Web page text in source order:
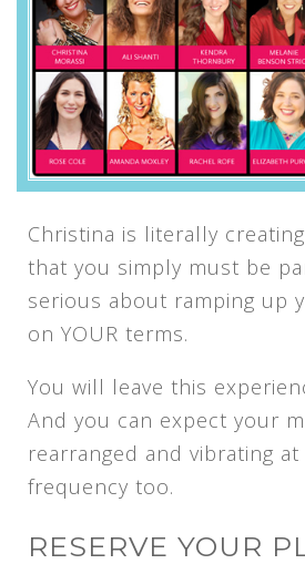
Christina is literally creating
that you simply must be
serious about ramping up
on YOUR terms.
You will leave this
And you can expect your
rearranged and vibrating
frequency too.
RESERVE YOUR